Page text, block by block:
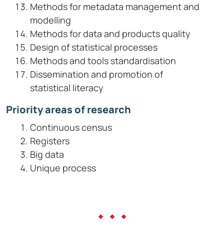
Methods for metadata management and
modelling
Methods for data and products quality
Design of statistical processes
Methods and tools standardisation
Dissemination and promotion of
statistical literacy
Priority areas of research
Continuous census
Registers
Big data
Unique process